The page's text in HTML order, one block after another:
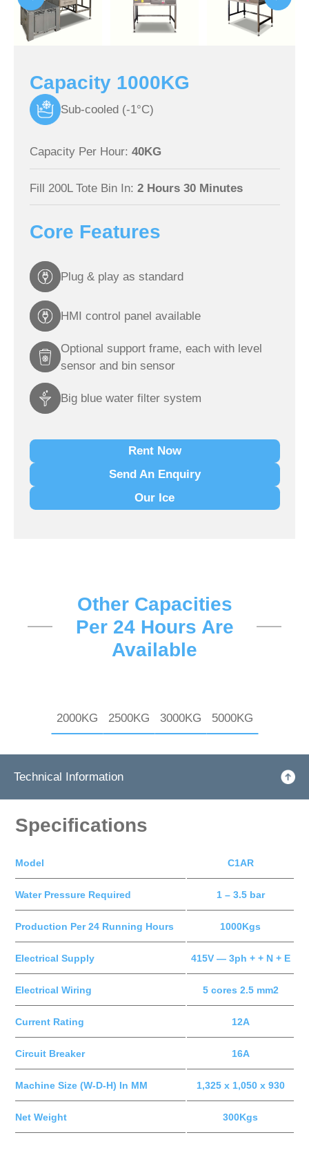
Capacity 1000KG
Sub-cooled (-1°C)
Capacity Per Hour: 40KG
Fill 200L Tote Bin In: 2 Hours 30 Minutes
Core Features
Plug & play as standard
HMI control panel available
Optional support frame, each with level
sensor and bin sensor
Big blue water filter system
Rent Now
Send An Enquiry
Our Ice
Other Capacities
Per 24 Hours Are
Available
2000KG 2500KG 3000KG 5000KG
Technical Information
Specifications
Model C1AR
Water Pressure Required 1 – 3.5 bar
Production Per 24 Running Hours 1000Kgs
Electrical Supply 415V — 3ph + + N + E
Electrical Wiring 5 cores 2.5 mm2
Current Rating 12A
Circuit Breaker 16A
Machine Size (W-D-H) In MM 1,325 x 1,050 x 930
Net Weight 300Kgs